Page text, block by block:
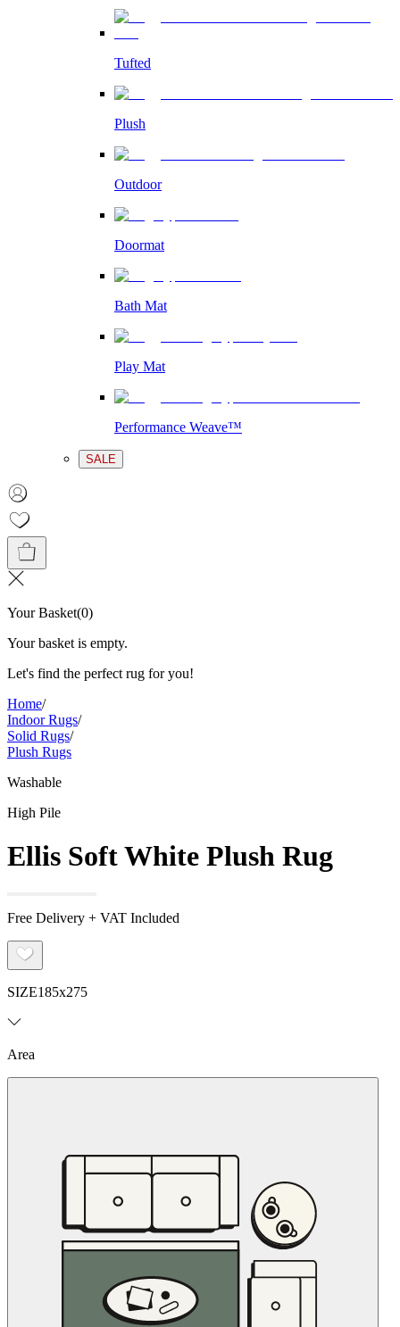
Tufted
Plush
Outdoor
Doormat
Bath Mat
Play Mat
Performance Weave™
SALE
Your Basket(0)
Your basket is empty.
Let's find the perfect rug for you!
Home/
Indoor Rugs/
Solid Rugs/
Plush Rugs
Washable
High Pile
Ellis Soft White Plush Rug
Free Delivery + VAT Included
SIZE185x275
Area